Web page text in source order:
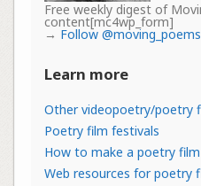
Free weekly digest of
content[mc4wp_form]
→ Follow
Learn more
Other videopoetry/poetry
Poetry film festivals
How to make a poetry
Web resources for poetry